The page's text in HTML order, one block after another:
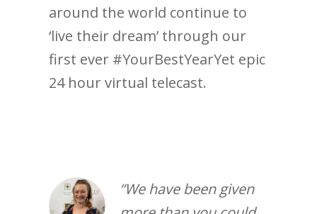
around the world continue to
‘live their dream’ through our
first ever #YourBestYearYet epic
24 hour virtual telecast.
“We have been given